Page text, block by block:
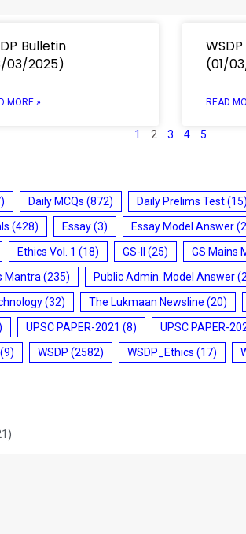
Bulletin
03/2025)
MORE »
(01/
READ
1 2 3 4 5
Daily MCQs (872) Daily Prelims Test(15)
(428) Essay(3) Essay Model Answer
Ethics Vol. 1 (18) GS-II (25) GS Mains
Mantra (235) Public Admin. Model Answer
(32) The Lukmaan Newsline (20)
UPSC PAPER-2021 (8) UPSC PAPER-
(9) WSDP (2582) WSDP_Ethics (17)